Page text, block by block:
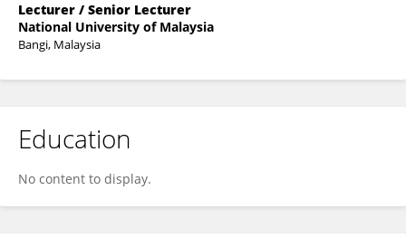
Lecturer / Senior Lecturer
National University of Malaysia
Bangi, Malaysia
Education
No content to display.